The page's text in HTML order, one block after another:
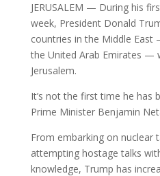
JERUSALEM — During his
week, President Donald
countries in the Middle East
the United Arab Emirates —
Jerusalem.
It’s not the first time he has
Prime Minister Benjamin
From embarking on nuclear
attempting hostage talks
knowledge, Trump has